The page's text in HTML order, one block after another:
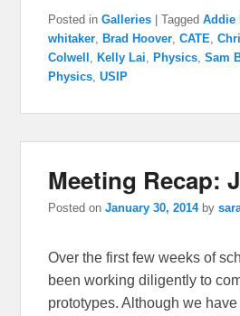
Posted in Galleries |Tagged Addie
whitaker
Brad Hoover ,CATE ,
Colwell
Kelly Lai Physics ,Sam
Physics ,USIP
Meeting Recap:
Posted onJanuary 30, 2014 by
Over the first few weeks of
been working diligently to
prototypes. Although we